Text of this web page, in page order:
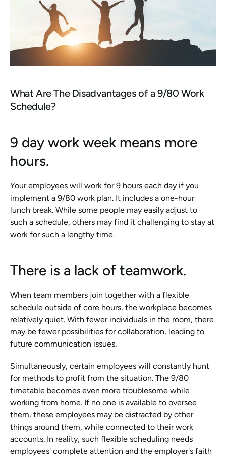
What Are The Disadvantages of a 9/80 Work
Schedule?
9 day work week means more
hours.
Your employees will work for 9 hours each day if you
implement a 9/80 work plan. It includes a one-hour
lunch break. While some people may easily adjust to
such a schedule, others may find it challenging to stay at
work for such a lengthy time.
There is a lack of teamwork.
When team members join together with a flexible
schedule outside of core hours, the workplace becomes
relatively quiet. With fewer individuals in the room, there
may be fewer possibilities for collaboration, leading to
future communication issues.
Simultaneously, certain employees will constantly hunt
for methods to profit from the situation. The 9/80
timetable becomes even more troublesome while
working from home. If no one is available to oversee
them, these employees may be distracted by other
things around them, while connected to their work
accounts. In reality, such flexible scheduling needs
employees' complete attention and the employer's faith